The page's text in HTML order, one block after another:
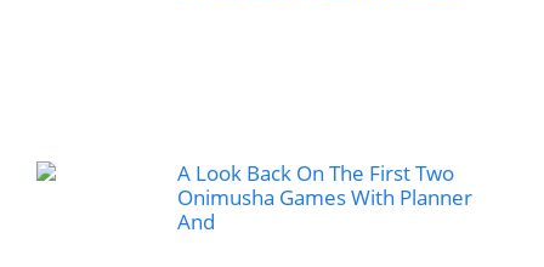
A Look Back On The First Two
Onimusha Games With Planner
And